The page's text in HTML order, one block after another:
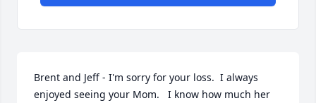
Brent and Jeff - I'm sorry for your loss.  I always
enjoyed seeing your Mom.   I know how much her